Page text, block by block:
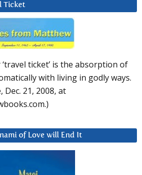
Ticket
ticket’ is the absorption of
with living in godly ways.
Dec. 21, 2008, at
of Love will End It